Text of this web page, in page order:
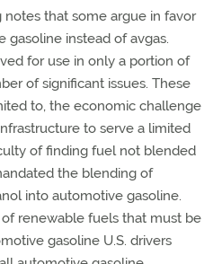
that some argue in favor
instead of avgas.
for use in only a portion of
of significant issues. These
to, the economic challenge
to serve a limited
of finding fuel not blended
the blending of
into automotive gasoline.
renewable fuels that must be
gasoline U.S. drivers